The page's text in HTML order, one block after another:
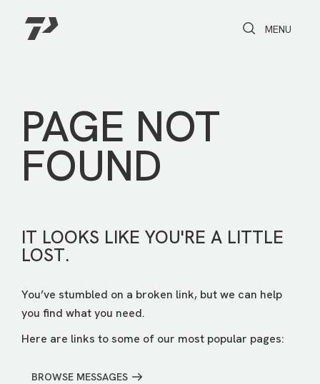
Toggle Search
Toggle
MENU
PAGE NOT
FOUND
IT LOOKS LIKE YOU'RE A LITTLE
LOST.
You’ve stumbled on a broken link, but we can help
you find what you need.
Here are links to some of our most popular pages:
BROWSE MESSAGES